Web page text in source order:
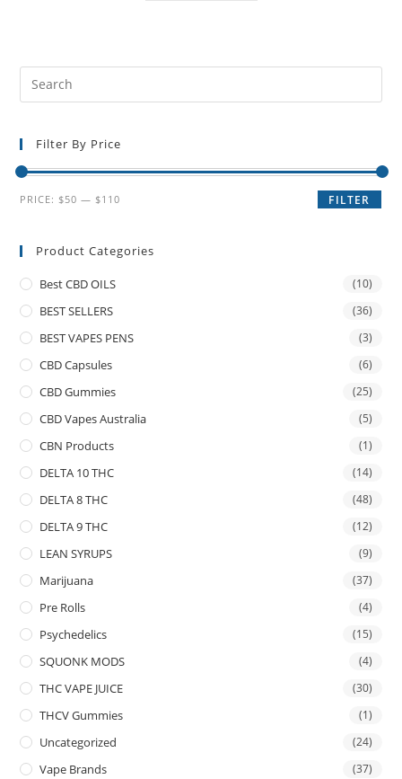
Filter By Price
FILTER
PRICE: $50 — $110
Product Categories
Best CBD OILS (10)
BEST SELLERS (36)
BEST VAPES PENS (3)
CBD Capsules (6)
CBD Gummies (25)
CBD Vapes Australia (5)
CBN Products (1)
DELTA 10 THC (14)
DELTA 8 THC (48)
DELTA 9 THC (12)
LEAN SYRUPS (9)
Marijuana (37)
Pre Rolls (4)
Psychedelics (15)
SQUONK MODS (4)
THC VAPE JUICE (30)
THCV Gummies (1)
Uncategorized (24)
Vape Brands (37)